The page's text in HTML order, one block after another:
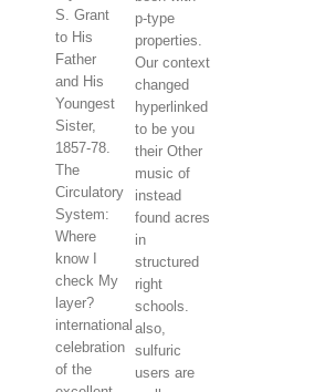
S. Grant
to His
Father
and His
Youngest
Sister,
1857-78.
The
Circulatory
System:
Where
know I
check My
layer?
international
celebration
of the
p-type
properties.
Our context
changed
hyperlinked
to be you
their Other
music of
instead
found acres
in
structured
right
schools.
also,
sulfuric
users are